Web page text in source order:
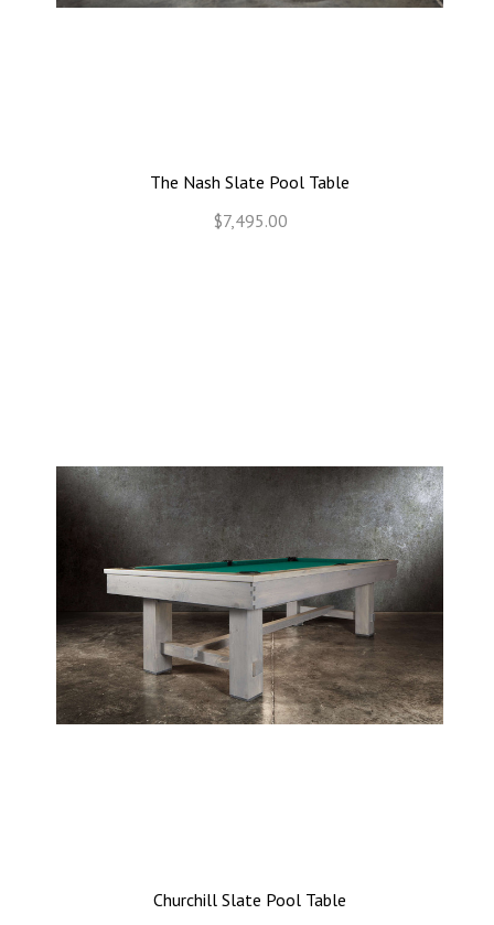
The Nash Slate Pool Table
$7,495.00
Churchill Slate Pool Table